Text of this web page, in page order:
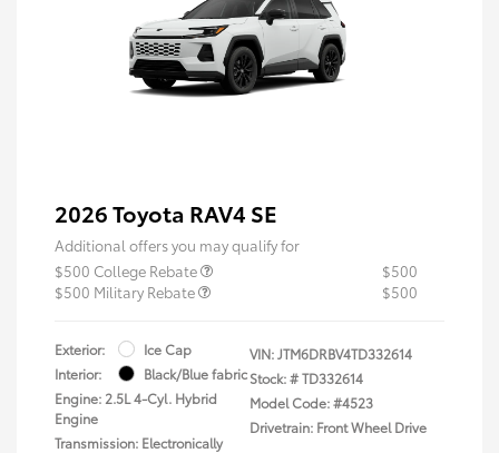
2026 Toyota RAV4 SE
Additional offers you may qualify for
$500 College Rebate
$500
$500 Military Rebate
$500
Exterior:
Ice Cap
Interior:
Black/Blue fabric
Engine: 2.5L 4-Cyl. Hybrid
Engine
Transmission: Electronically
VIN:JTM6DRBV4TD332614
Stock: #TD332614
Model Code: #4523
Drivetrain: Front Wheel Drive